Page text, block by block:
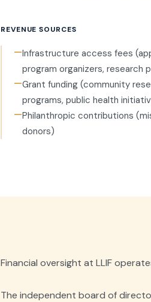
REVENUE SOURCES
—Infrastructure access fees
program organizers, research
—Grant funding (community
programs, public health
—Philanthropic contributions
donors)
Financial oversight at LLIF
The independent board of